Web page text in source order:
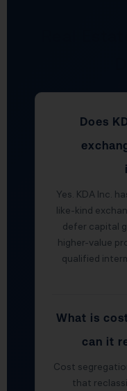
Does
Yes. KDA Inc.
like-kind
defer capital
higher-value
qualified
What is
can it
Cost
that